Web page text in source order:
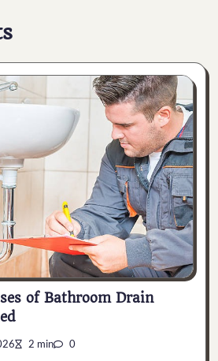
of Bathroom Drain
2 min 0